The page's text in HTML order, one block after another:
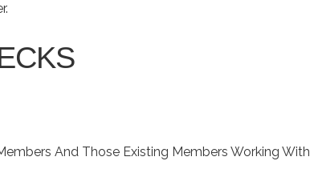
And Those Existing Members Working With